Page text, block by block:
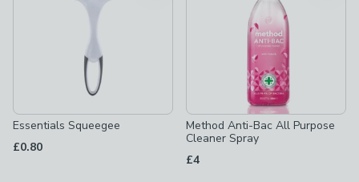
Essentials Squeegee
£0.80
Method Anti-Bac All Purpose
Cleaner Spray
£4